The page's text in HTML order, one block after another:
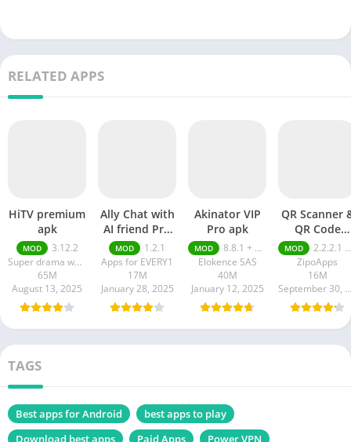
RELATED APPS
HiTV premium
apk
MOD
3.12.2
Super drama world
65M
August 13, 2025
Ally Chat with
AI friend Pro
apk
MOD
1.2.1
Apps for EVERY1
17M
January 28, 2025
Akinator VIP
Pro apk
MOD
8.8.1 + MOD (VIP Unlocked)
Elokence SAS
40M
January 12, 2025
QR Scanner
QR Code
Generator
apk
MOD
2.2.2.1 pro
ZipoApps
16M
September 30, 2024
TAGS
Best apps for Android
best apps to play
Download best apps
Paid Apps
Power VPN